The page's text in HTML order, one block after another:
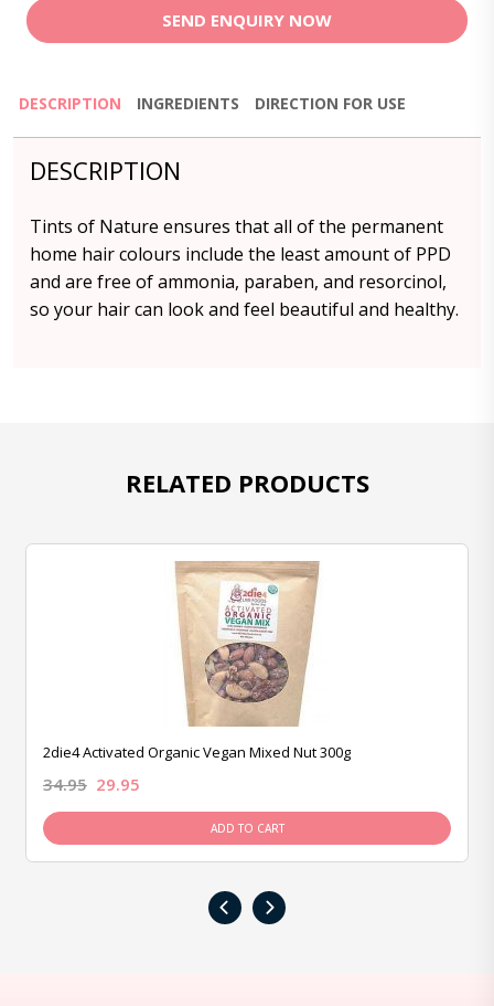
SEND ENQUIRY NOW
DESCRIPTION INGREDIENTS DIRECTION FOR USE
DESCRIPTION
Tints of Nature ensures that all of the permanent
home hair colours include the least amount of PPD
and are free of ammonia, paraben, and resorcinol,
so your hair can look and feel beautiful and healthy.
RELATED PRODUCTS
2die4 Activated Organic Vegan Mixed Nut 300g
34.95 29.95
ADD TO CART
‹ ›